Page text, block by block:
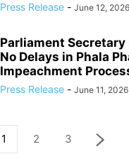
Press Release - June 12, 2026
Parliament
No Delays in Phala
Impeachment
Press Release - June 11, 2026
1 2 3